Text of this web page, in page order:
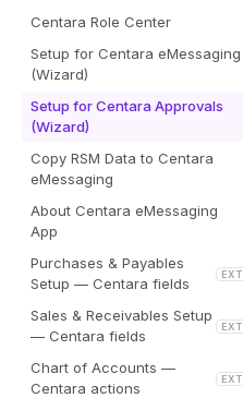
Centara Role Center
Setup for Centara eMessaging
(Wizard)
Setup for Centara Approvals
(Wizard)
Copy RSM Data to Centara
eMessaging
About Centara eMessaging
App
Purchases & Payables
Setup — Centara fields
EXT
Sales & Receivables Setup
— Centara fields
EXT
Chart of Accounts —
Centara actions
EXT